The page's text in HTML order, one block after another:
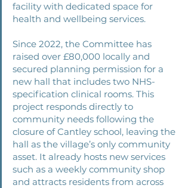
facility with dedicated space for
health and wellbeing services.
Since 2022, the Committee has
raised over £80,000 locally and
secured planning permission for a
new hall that includes two NHS-
specification clinical rooms. This
project responds directly to
community needs following the
closure of Cantley school, leaving the
hall as the village’s only community
asset. It already hosts new services
such as a weekly community shop
and attracts residents from across